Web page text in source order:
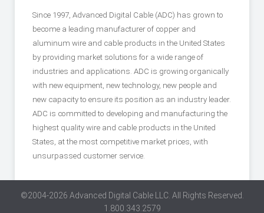
Since 1997, Advanced Digital Cable (ADC) has grown to
become a leading manufacturer of copper and
aluminum wire and cable products in the United States
by providing market solutions for a wide range of
industries and applications. ADC is growing organically
with new equipment, new technology, new people and
new capacity to ensure its position as an industry leader.
ADC is committed to developing and manufacturing the
highest quality wire and cable products in the United
States, at the most competitive market prices, with
unsurpassed customer service.
©2004-2026 Advanced Digital Cable LLC. All Rights Reserved.
1.800.343.2579